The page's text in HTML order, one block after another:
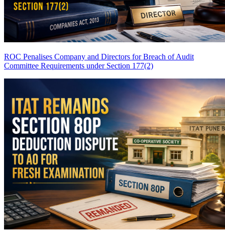
ROC Penalises Company and Directors for Breach of Audit
Committee Requirements under Section 177(2)